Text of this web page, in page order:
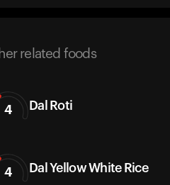
related foods
4 Dal Roti
4 Dal Yellow White Rice